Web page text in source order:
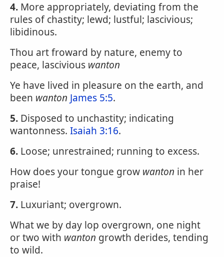
4. More appropriately, deviating from the
rules of chastity; lewd; lustful; lascivious;
libidinous.
Thou art froward by nature, enemy to
peace, lascivious wanton
Ye have lived in pleasure on the earth, and
been wanton James 5:5.
5. Disposed to unchastity; indicating
wantonness. Isaiah 3:16.
6. Loose; unrestrained; running to excess.
How does your tongue grow wanton in her
praise!
7. Luxuriant; overgrown.
What we by day lop overgrown, one night
or two with wanton growth derides, tending
to wild.